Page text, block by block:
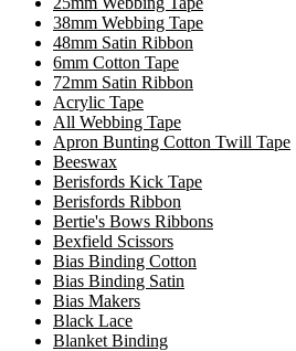
38mm Webbing Tape
48mm Satin Ribbon
6mm Cotton Tape
72mm Satin Ribbon
Acrylic Tape
All Webbing Tape
Apron Bunting Cotton Twill Tape
Beeswax
Berisfords Kick Tape
Berisfords Ribbon
Bertie's Bows Ribbons
Bexfield Scissors
Bias Binding Cotton
Bias Binding Satin
Bias Makers
Black Lace
Blanket Binding